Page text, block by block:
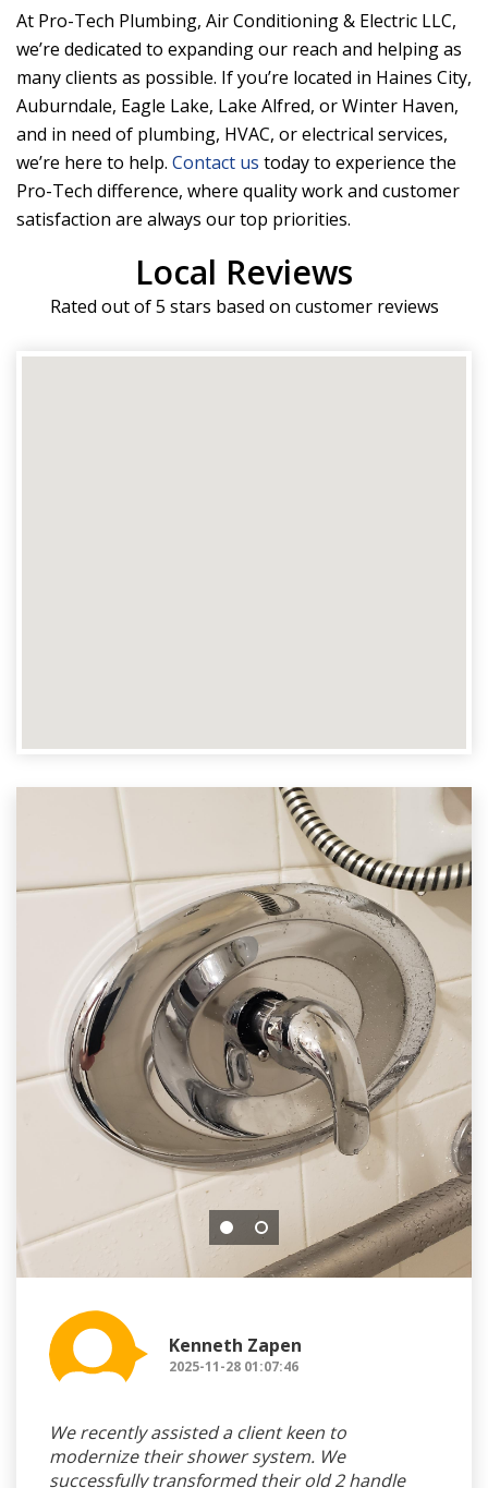
At Pro-Tech Plumbing, Air Conditioning & Electric LLC,
we’re dedicated to expanding our reach and helping as
many clients as possible. If you’re located in Haines City,
Auburndale, Eagle Lake, Lake Alfred, or Winter Haven,
and in need of plumbing, HVAC, or electrical services,
we’re here to help. Contact us today to experience the
Pro-Tech difference, where quality work and customer
satisfaction are always our top priorities.
Local Reviews
Rated out of 5 stars based on customer reviews
Kenneth Zapen
2025-11-28 01:07:46
We recently assisted a client keen to
modernize their shower system. We
successfully transformed their old 2 handle